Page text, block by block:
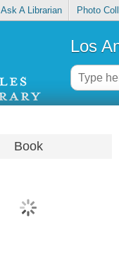
Ask A Librarian Photo
Los
Book